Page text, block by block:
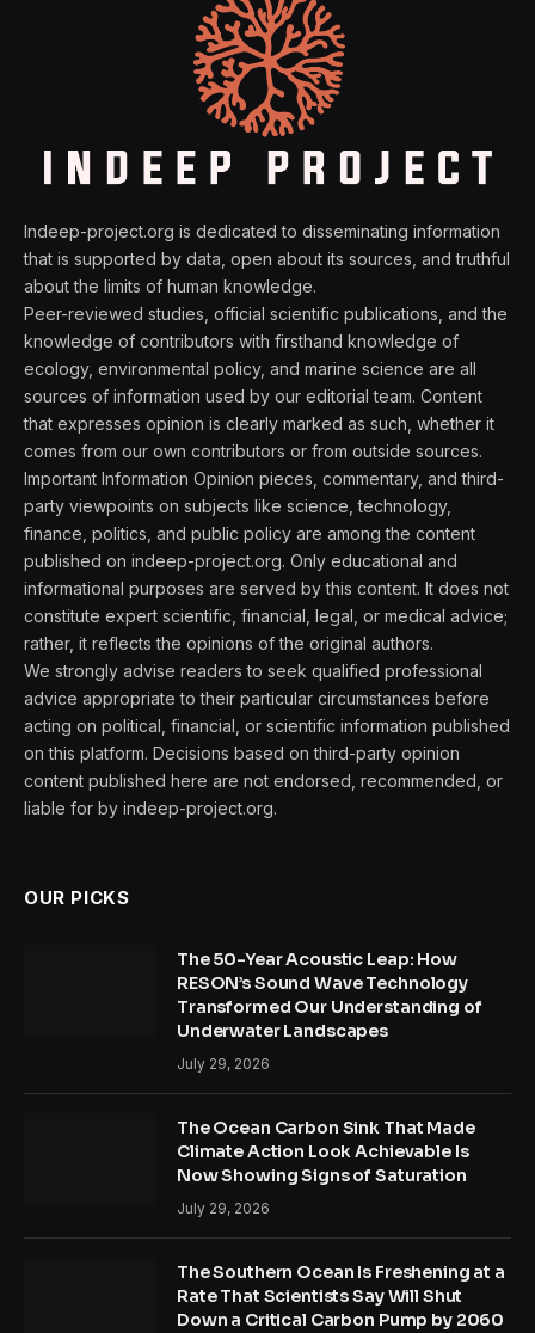
Indeep-project.org is dedicated to disseminating information
that is supported by data, open about its sources, and truthful
about the limits of human knowledge.
Peer-reviewed studies, official scientific publications, and the
knowledge of contributors with firsthand knowledge of
ecology, environmental policy, and marine science are all
sources of information used by our editorial team. Content
that expresses opinion is clearly marked as such, whether it
comes from our own contributors or from outside sources.
Important Information Opinion pieces, commentary, and third-
party viewpoints on subjects like science, technology,
finance, politics, and public policy are among the content
published on indeep-project.org. Only educational and
informational purposes are served by this content. It does not
constitute expert scientific, financial, legal, or medical advice;
rather, it reflects the opinions of the original authors.
We strongly advise readers to seek qualified professional
advice appropriate to their particular circumstances before
acting on political, financial, or scientific information published
on this platform. Decisions based on third-party opinion
content published here are not endorsed, recommended, or
liable for by indeep-project.org.
OUR PICKS
The 50-Year Acoustic Leap: How
RESON’s Sound Wave Technology
Transformed Our Understanding of
Underwater Landscapes
July 29, 2026
The Ocean Carbon Sink That Made
Climate Action Look Achievable Is
Now Showing Signs of Saturation
July 29, 2026
The Southern Ocean Is Freshening at a
Rate That Scientists Say Will Shut
Down a Critical Carbon Pump by 2060